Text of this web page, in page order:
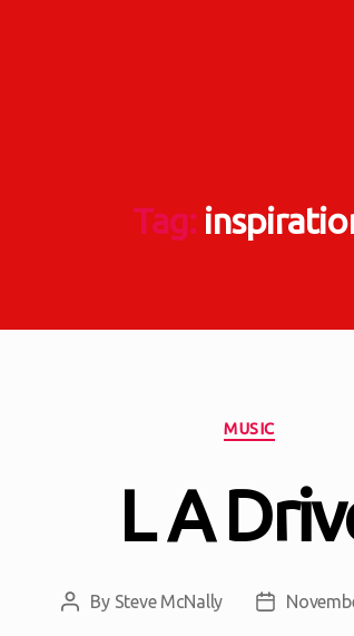
Tag:
Categories
MUSIC
L A
Post
By Steve McNally
Post